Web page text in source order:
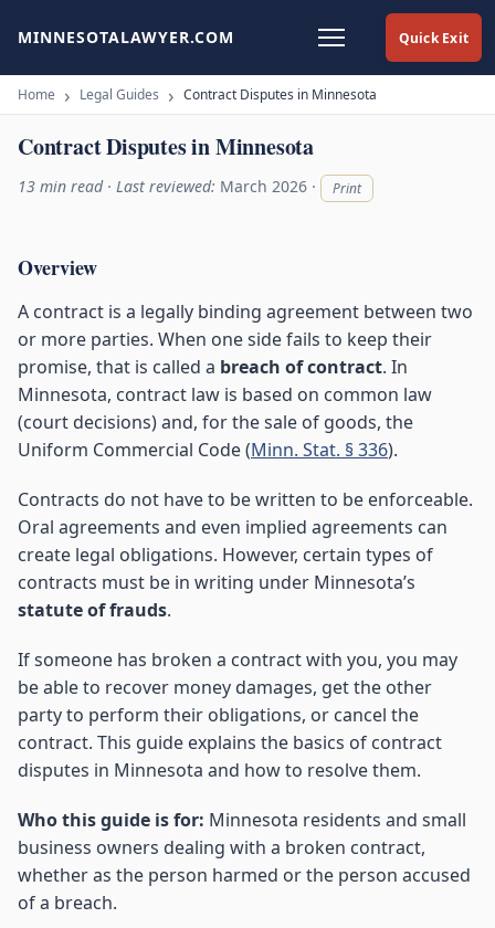
Quick Exit
MINNESOTALAWYER.COM
Home Legal Guides Contract Disputes in Minnesota
Contract Disputes in Minnesota
13 min read · Last reviewed: March 2026 · Print
Overview
A contract is a legally binding agreement between two
or more parties. When one side fails to keep their
promise, that is called a breach of contract. In
Minnesota, contract law is based on common law
(court decisions) and, for the sale of goods, the
Uniform Commercial Code (Minn. Stat. § 336).
Contracts do not have to be written to be enforceable.
Oral agreements and even implied agreements can
create legal obligations. However, certain types of
contracts must be in writing under Minnesota’s
statute of frauds.
If someone has broken a contract with you, you may
be able to recover money damages, get the other
party to perform their obligations, or cancel the
contract. This guide explains the basics of contract
disputes in Minnesota and how to resolve them.
Who this guide is for: Minnesota residents and small
business owners dealing with a broken contract,
whether as the person harmed or the person accused
of a breach.